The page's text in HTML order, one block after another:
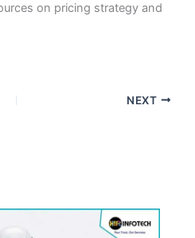
on pricing strategy and
NEXT